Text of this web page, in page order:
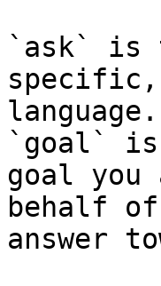
`ask` is
language.
`goal` is
goal
behalf
answer